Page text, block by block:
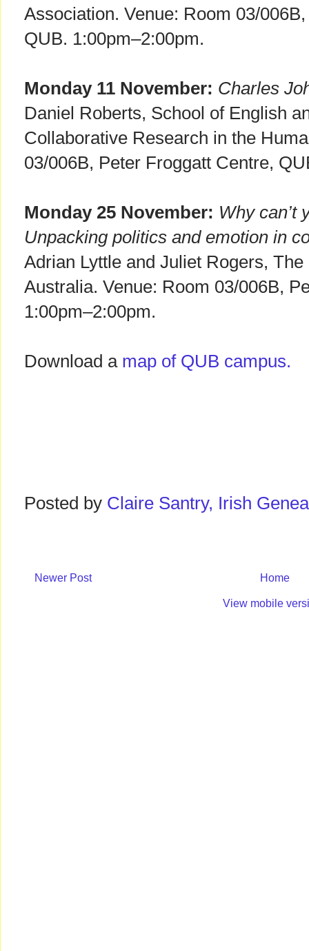
Association. Venue: Room 03/
QUB. 1:00pm–2:00pm.
Monday 11 November: Charles
Daniel Roberts, School of English
Collaborative Research in the
03/006B, Peter Froggatt Centre,
Monday 25 November: Why can’t
Unpacking politics and emotion in
Adrian Lyttle and Juliet Rogers,
Australia. Venue: Room 03/006B,
1:00pm–2:00pm.
Download a map of QUB campus.
Posted by Claire Santry, Irish
Newer Post Home
View mobile